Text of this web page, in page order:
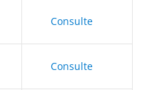
Consulte
Consulte